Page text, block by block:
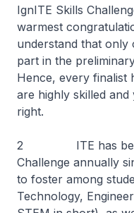
IgnITE Skills
warmest
understand that
part in the
Hence, every finalist
are highly skilled
right.
2 ITE has been
Challenge annually
to foster among
Technology,